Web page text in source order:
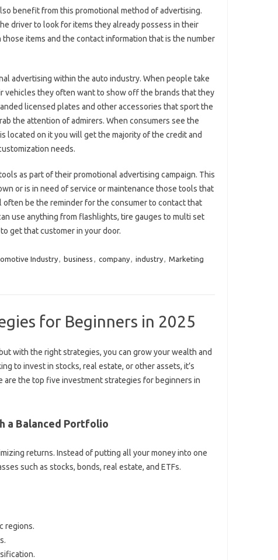
benefit from this promotional method of advertising.
driver to look for items they already possess in their
items and the contact information that is the number
advertising within the auto industry. When people take
vehicles they often want to show off the brands that they
licensed plates and other accessories that sport the
the attention of admirers. When consumers see the
located on it you will get the majority of the credit and
needs.
as part of their promotional advertising campaign. This
or is in need of service or maintenance those tools that
be the reminder for the consumer to contact that
use anything from flashlights, tire gauges to multi set
get that customer in your door.
Industry business company industry
Marketing
for Beginners in 2025
with the right strategies, you can grow your wealth and
to invest in stocks, real estate, or other assets, it’s
are the top five investment strategies for beginners in
a Balanced Portfolio
returns. Instead of putting all your money into one
such as stocks, bonds, real estate, and ETFs.
regions.